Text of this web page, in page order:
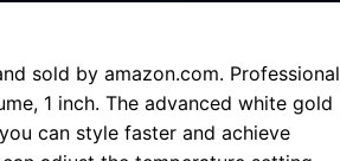
sold by amazon.com. Professional
1 inch. The advanced white gold
can style faster and achieve